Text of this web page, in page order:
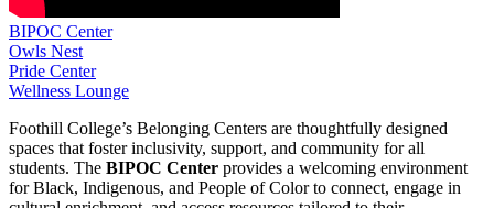
BIPOC Center
Owls Nest
Pride Center
Wellness Lounge
Foothill College’s Belonging Centers are thoughtfully designed
spaces that foster inclusivity, support, and community for all
students. The BIPOC Center provides a welcoming environment
for Black, Indigenous, and People of Color to connect, engage in